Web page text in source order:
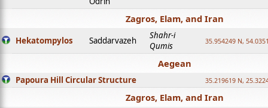
Zagros, Elam, and Iran
Hekatompylos Saddarvazeh
Shahr-i
Qumis
35.954249 N,
Aegean
Papoura Hill Circular Structure 35.219619 N,
Zagros, Elam, and Iran